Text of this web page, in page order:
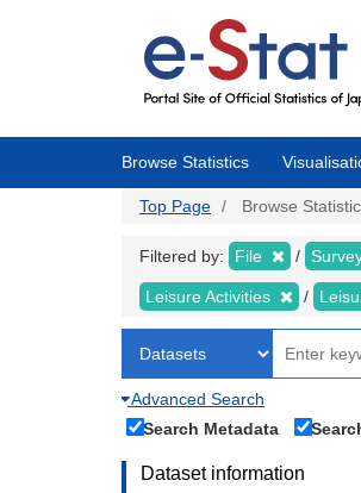
Browse Statistics
Top Page Browse
Filtered by: File
Leisure Activities
Advanced Search
Search Metadata
Dataset information